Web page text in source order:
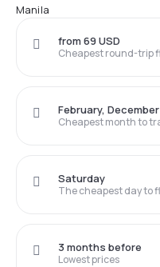
Manila
Cheapest round-trip
from 69 USD
Cheapest month to
February, December
The cheapest day to
Saturday
Lowest prices
3 months before